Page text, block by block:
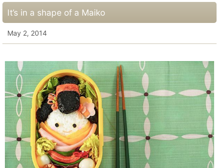
It’s in a shape of a Maiko
May 2, 2014